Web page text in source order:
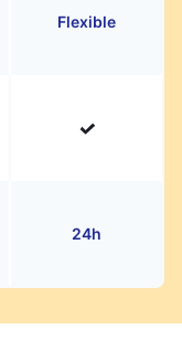
Flexible
24h